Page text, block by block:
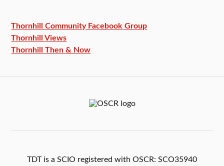
Thornhill Community Facebook Group
Thornhill Views
Thornhill Then & Now
TDT is a SCIO registered with OSCR: SCO35940